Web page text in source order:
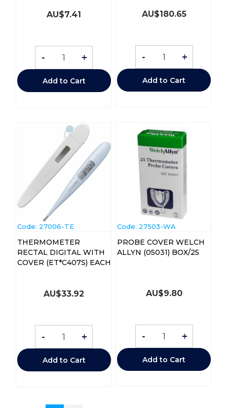
AU$7.41
- +
Add to Cart
AU$180.65
- +
Add to Cart
Code: 27006-TE
THERMOMETER
RECTAL DIGITAL WITH
COVER (ET*C407S) EACH
AU$33.92
- +
Add to Cart
Code: 27503-WA
PROBE COVER WELCH
ALLYN (05031) BOX/25
AU$9.80
- +
Add to Cart